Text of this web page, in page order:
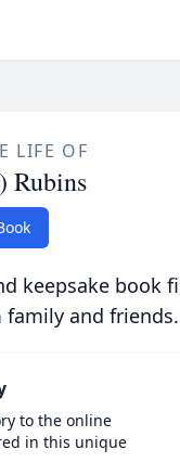
LIFE OF
Rubins
keepsake book
and friends.
to the online
in this unique